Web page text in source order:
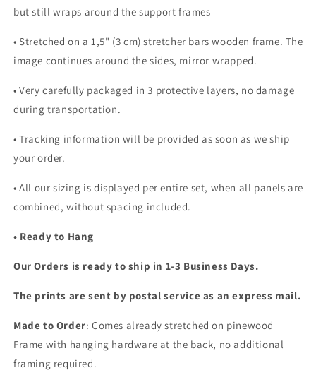
but still wraps around the support frames
• Stretched on a 1,5" (3 cm) stretcher bars wooden frame. The
image continues around the sides, mirror wrapped.
•Very carefully packaged in 3 protective layers, no damage
during transportation.
• Tracking information will be provided as soon as we ship
your order.
•All our sizing is displayed per entire set, when all panels are
combined, without spacing included.
• Ready to Hang
Our Orders is ready to ship in 1-3 Business Days.
The prints are sent by postal service as an express mail.
Made to Order: Comes already stretched on pinewood
Frame with hanging hardware at the back, no additional
framing required.